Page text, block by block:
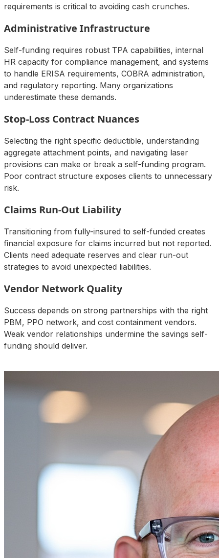
requirements is critical to avoiding cash crunches.
Administrative Infrastructure
Self-funding requires robust TPA capabilities, internal
HR capacity for compliance management, and systems
to handle ERISA requirements, COBRA administration,
and regulatory reporting. Many organizations
underestimate these demands.
Stop-Loss Contract Nuances
Selecting the right specific deductible, understanding
aggregate attachment points, and navigating laser
provisions can make or break a self-funding program.
Poor contract structure exposes clients to unnecessary
risk.
Claims Run-Out Liability
Transitioning from fully-insured to self-funded creates
financial exposure for claims incurred but not reported.
Clients need adequate reserves and clear run-out
strategies to avoid unexpected liabilities.
Vendor Network Quality
Success depends on strong partnerships with the right
PBM, PPO network, and cost containment vendors.
Weak vendor relationships undermine the savings self-
funding should deliver.